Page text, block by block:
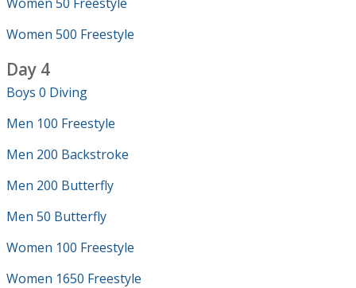
Women 500 Freestyle
Day 4
Boys 0 Diving
Men 100 Freestyle
Men 200 Backstroke
Men 200 Butterfly
Men 50 Butterfly
Women 100 Freestyle
Women 1650 Freestyle